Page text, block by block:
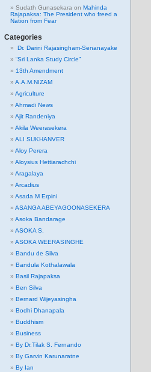
Sudath Gunasekara on Mahinda
Rajapaksa: The President who freed a
Nation from Fear
Categories
Dr. Darini Rajasingham-Senanayake
“Sri Lanka Study Circle”
13th Amendment
A.A.M.NIZAM
Agriculture
Ahmadi News
Ajit Randeniya
Akila Weerasekera
ALI SUKHANVER
Aloy Perera
Aloysius Hettiarachchi
Aragalaya
Arcadius
Asada M Erpini
ASANGA ABEYAGOONASEKERA
Asoka Bandarage
ASOKA S.
ASOKA WEERASINGHE
Bandu de Silva
Bandula Kothalawala
Basil Rajapaksa
Ben Silva
Bernard Wijeyasingha
Bodhi Dhanapala
Buddhism
Business
By Dr.Tilak S. Fernando
By Garvin Karunaratne
By Ian